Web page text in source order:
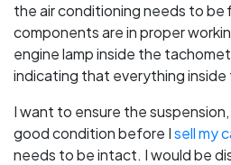
the air conditioning needs to be
components are in proper
engine lamp inside the
indicating that everything inside
I want to ensure the
good condition before Isell my
needs to be intact. I would be